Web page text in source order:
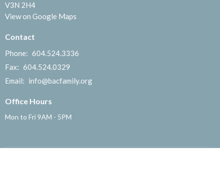
V3N 2H4
View on Google Maps
Contact
Phone: 604.524.3336
Fax: 604.524.0329
Email: info@bacfamily.org
Office Hours
Mon to Fri 9AM - 5PM